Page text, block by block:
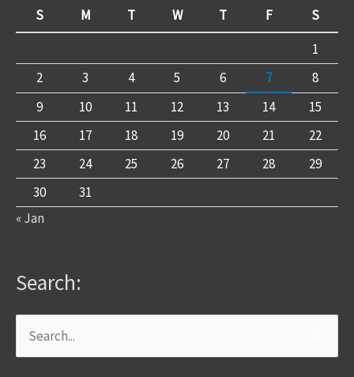
S M T W T F
S
1
2
3 4 5 6 7
8
9
10 11 12 13 14
15
16
17 18 19 20 21
22
23
24 25 26 27 28
29
30
31
« Jan
Search:
Search
for: